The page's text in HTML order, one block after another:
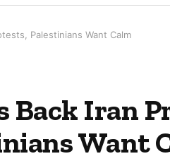
Palestinians Want Calm
Back Iran
Want